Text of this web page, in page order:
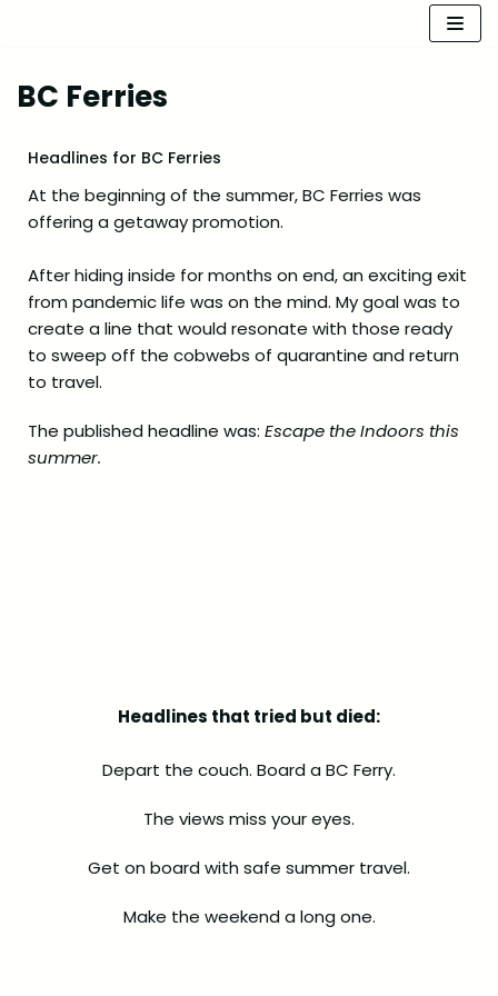
to
content
BC Ferries
Headlines for BC Ferries
At the beginning of the summer, BC Ferries was
offering a getaway promotion.
After hiding inside for months on end, an exciting exit
from pandemic life was on the mind. My goal was to
create a line that would resonate with those ready
to sweep off the cobwebs of quarantine and return
to travel.
The published headline was: Escape the Indoors this
summer.
Headlines that tried but died:
Depart the couch. Board a BC Ferry.
The views miss your eyes.
Get on board with safe summer travel.
Make the weekend a long one.